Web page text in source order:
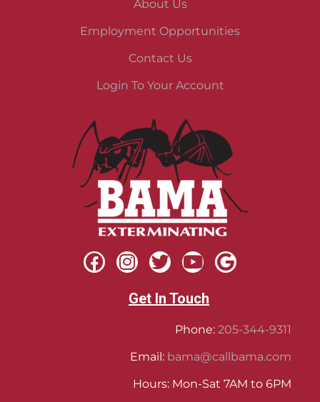
About Us
Employment Opportunities
Contact Us
Login To Your Account
Get In Touch
Phone: 205-344-9311
Email: bama@callbama.com
Hours: Mon-Sat 7AM to 6PM